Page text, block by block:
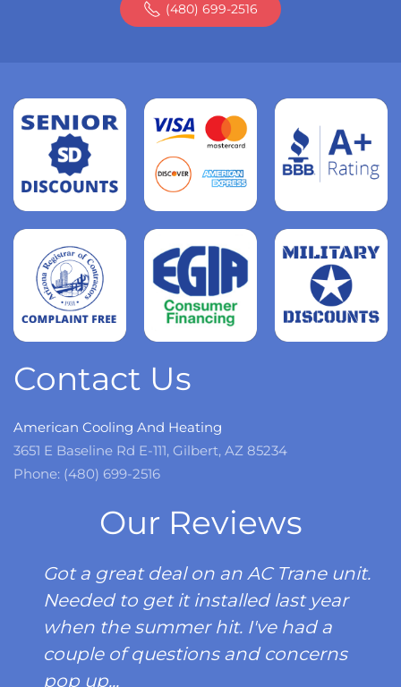
(480) 699-2516
Read
more
more
Read
more
Contact Us
American Cooling And Heating
3651 E Baseline Rd E-111, Gilbert, AZ 85234
Phone: (480) 699-2516
Our Reviews
Got a great deal on an AC Trane unit.
Needed to get it installed last year
when the summer hit. I've had a
couple of questions and concerns
pop up...